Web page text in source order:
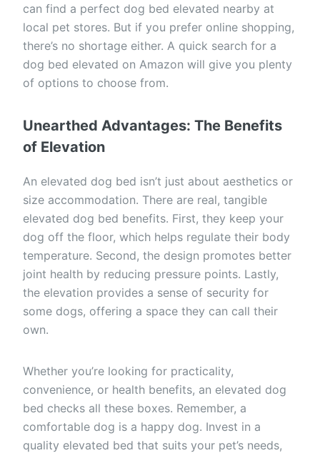
can find a perfect dog bed elevated nearby at
local pet stores. But if you prefer online shopping,
there’s no shortage either. A quick search for a
dog bed elevated on Amazon will give you plenty
of options to choose from.
Unearthed Advantages: The Benefits
of Elevation
An elevated dog bed isn’t just about aesthetics or
size accommodation. There are real, tangible
elevated dog bed benefits. First, they keep your
dog off the floor, which helps regulate their body
temperature. Second, the design promotes better
joint health by reducing pressure points. Lastly,
the elevation provides a sense of security for
some dogs, offering a space they can call their
own.
Whether you’re looking for practicality,
convenience, or health benefits, an elevated dog
bed checks all these boxes. Remember, a
comfortable dog is a happy dog. Invest in a
quality elevated bed that suits your pet’s needs,